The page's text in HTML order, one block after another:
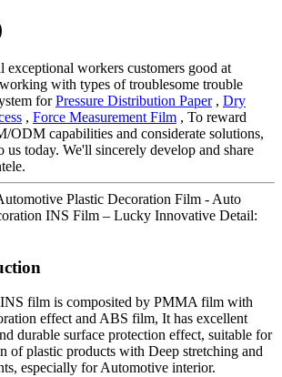
exceptional workers customers good at
with types of troublesome trouble
forPressure Distribution Paper, Dry
, Force Measurement Film , To reward
ODM capabilities and considerate solutions,
us today. We'll sincerely develop and share
Plastic Decoration Film - Auto
INS Film – Lucky Innovative Detail:
film is composited by PMMA film with
effect and ABS film, It has excellent
durable surface protection effect, suitable for
of plastic products with Deep stretching and
especially for Automotive interior.